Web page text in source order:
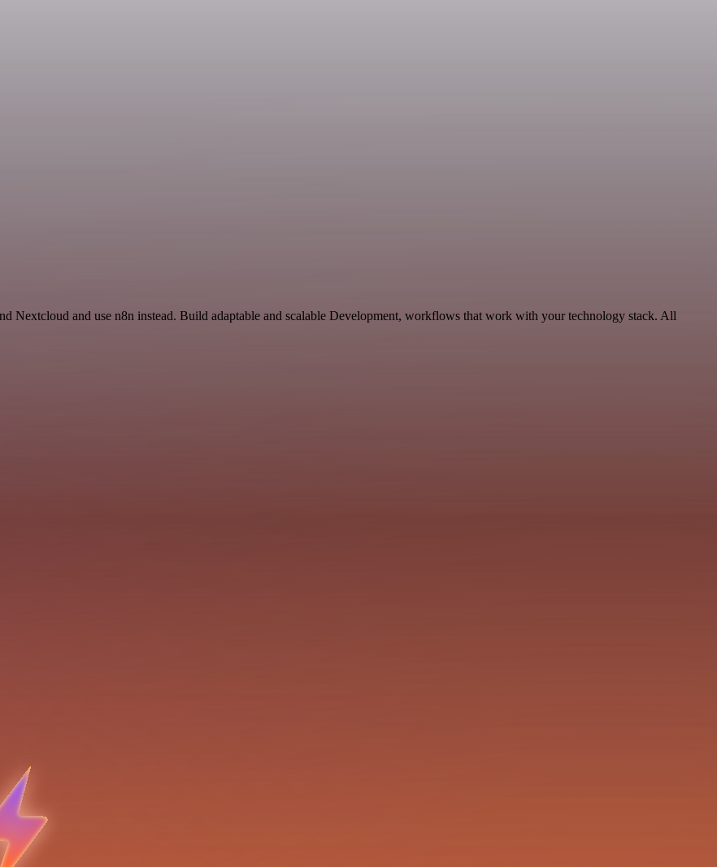
Nextcloud and use n8n instead. Build adaptable and scalable Development, workflows that work with your technology stack. All